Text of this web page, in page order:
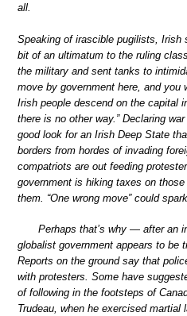
all.
Speaking of irascible pugilists, Irish
bit of an ultimatum to the ruling
the military and sent tanks to
move by government here, and
Irish people descend on the capital
there is no other way.” Declaring
good look for an Irish Deep State
borders from hordes of invading
compatriots are out feeding
government is hiking taxes on
them. “One wrong move” could
Perhaps that’s why — after an
globalist government appears to be
Reports on the ground say that
with protesters. Some have
of following in the footsteps of
Trudeau, when he exercised